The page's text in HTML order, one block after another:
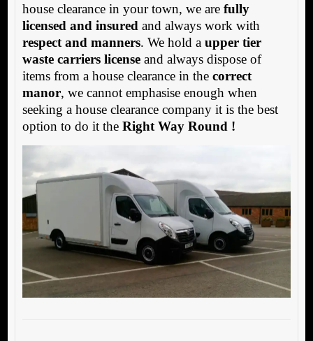
house clearance in your town, we are fully
licensed and insured and always work with
respect and manners. We hold a upper tier
waste carriers licenseand always dispose of
items from a house clearance in the correct
manor, we cannot emphasise enough when
seeking a house clearance company it is the best
option to do it the Right Way Round !